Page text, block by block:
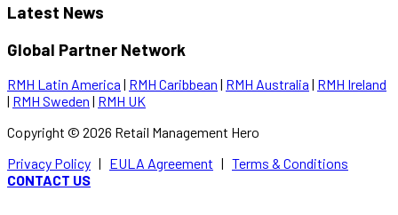
Latest News
Global Partner Network
RMH Latin America | RMH Caribbean | RMH Australia | RMH Ireland
| RMH Sweden | RMH UK
Copyright © 2026 Retail Management Hero
Privacy Policy | EULA Agreement | Terms & Conditions
CONTACT US